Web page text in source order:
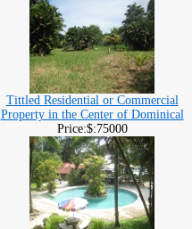
Tittled Residential or Commercial
Property in the Center of Dominical
Price:$:75000